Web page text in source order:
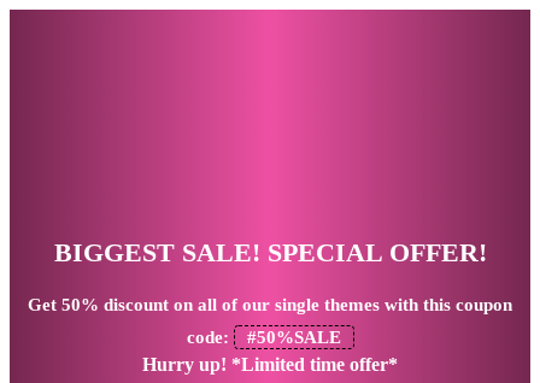
BIGGEST SALE! SPECIAL OFFER!
Get 50% discount on all of our single themes with this coupon
code:
#50%SALE
Hurry up! *Limited time offer*